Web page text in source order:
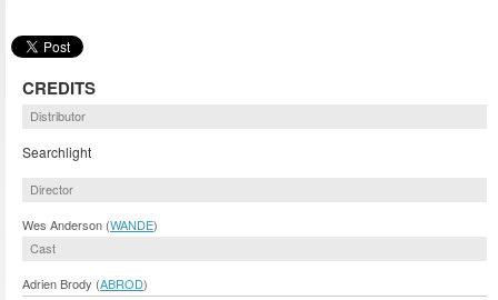
CREDITS
Distributor
Searchlight
Director
Wes Anderson (WANDE)
Cast
Adrien Brody (ABROD)